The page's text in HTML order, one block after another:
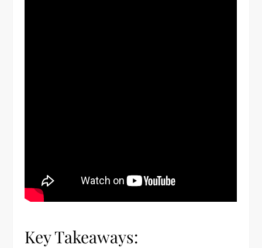
Key Takeaways: